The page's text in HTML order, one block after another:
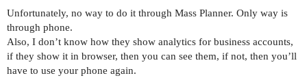
Unfortunately, no way to do it through Mass Planner. Only way is
through phone.
Also, I don’t know how they show analytics for business accounts,
if they show it in browser, then you can see them, if not, then you’ll
have to use your phone again.